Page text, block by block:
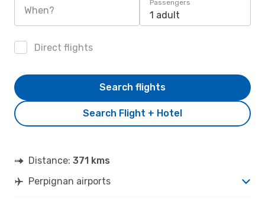
When?
Passengers
1 adult
Direct flights
Search Flight + Hotel
Search flights
Distance: 371 kms
Perpignan airports